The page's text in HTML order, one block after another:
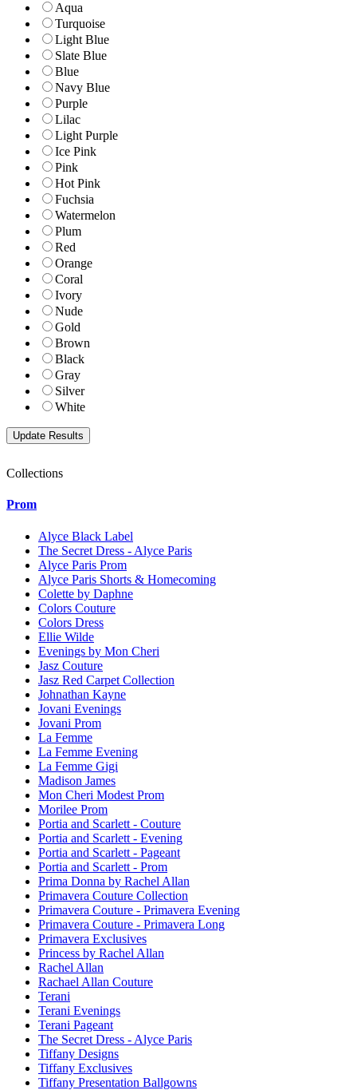
Aqua
Turquoise
Light Blue
Slate Blue
Blue
Navy Blue
Purple
Lilac
Light Purple
Ice Pink
Pink
Hot Pink
Fuchsia
Watermelon
Plum
Red
Orange
Coral
Ivory
Nude
Gold
Brown
Black
Gray
Silver
White
Collections
Prom
Alyce Black Label
The Secret Dress - Alyce Paris
Alyce Paris Prom
Alyce Paris Shorts & Homecoming
Colette by Daphne
Colors Couture
Colors Dress
Ellie Wilde
Evenings by Mon Cheri
Jasz Couture
Jasz Red Carpet Collection
Johnathan Kayne
Jovani Evenings
Jovani Prom
La Femme
La Femme Evening
La Femme Gigi
Madison James
Mon Cheri Modest Prom
Morilee Prom
Portia and Scarlett - Couture
Portia and Scarlett - Evening
Portia and Scarlett - Pageant
Portia and Scarlett - Prom
Prima Donna by Rachel Allan
Primavera Couture Collection
Primavera Couture - Primavera Evening
Primavera Couture - Primavera Long
Primavera Exclusives
Princess by Rachel Allan
Rachel Allan
Rachael Allan Couture
Terani
Terani Evenings
Terani Pageant
The Secret Dress - Alyce Paris
Tiffany Designs
Tiffany Exclusives
Tiffany Presentation Ballgowns